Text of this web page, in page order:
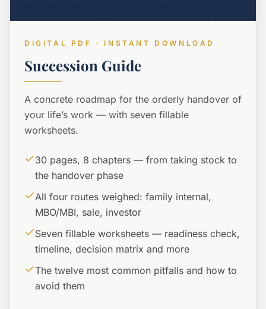
DIGITAL PDF · INSTANT DOWNLOAD
Succession Guide
A concrete roadmap for the orderly handover of
your life’s work — with seven fillable
worksheets.
30 pages, 8 chapters — from taking stock to
the handover phase
All four routes weighed: family internal,
MBO/MBI, sale, investor
Seven fillable worksheets — readiness check,
timeline, decision matrix and more
The twelve most common pitfalls and how to
avoid them